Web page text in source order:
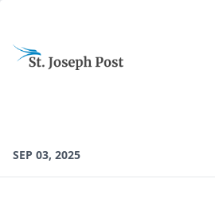
SEP 03, 2025